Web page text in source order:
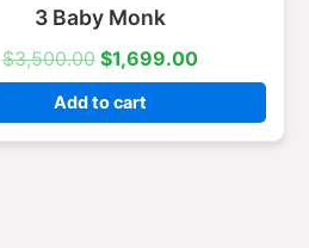
3 Baby Monk
$3,500.00 $1,699.00
Add to cart